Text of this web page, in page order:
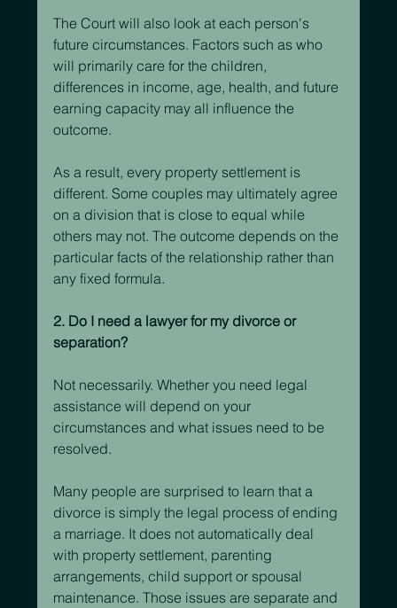
The Court will also look at each person's
future circumstances. Factors such as who
will primarily care for the children,
differences in income, age, health, and future
earning capacity may all influence the
outcome.
As a result, every property settlement is
different. Some couples may ultimately agree
on a division that is close to equal while
others may not. The outcome depends on the
particular facts of the relationship rather than
any fixed formula.
2. Do I need a lawyer for my divorce or
separation?
Not necessarily. Whether you need legal
assistance will depend on your
circumstances and what issues need to be
resolved.
Many people are surprised to learn that a
divorce is simply the legal process of ending
a marriage. It does not automatically deal
with property settlement, parenting
arrangements, child support or spousal
maintenance. Those issues are separate and